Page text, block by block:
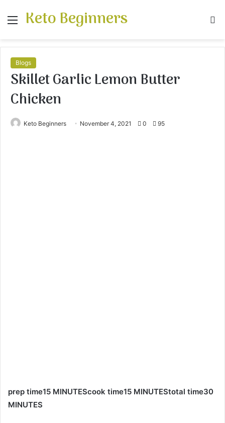
Menu
Keto Beginners
Blogs
Skillet Garlic Lemon Butter
Chicken
Keto Beginners November 4, 2021 0 95
prep time15 MINUTEScook time15 MINUTEStotal time30
MINUTES